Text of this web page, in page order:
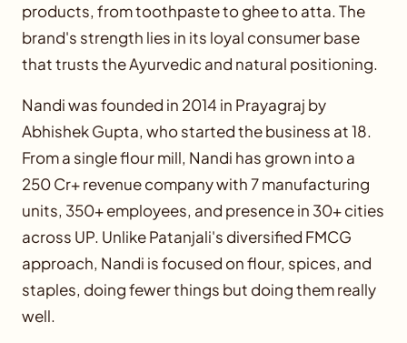
products, from toothpaste to ghee to atta. The
brand's strength lies in its loyal consumer base
that trusts the Ayurvedic and natural positioning.
Nandi was founded in 2014 in Prayagraj by
Abhishek Gupta, who started the business at 18.
From a single flour mill, Nandi has grown into a
250 Cr+ revenue company with 7 manufacturing
units, 350+ employees, and presence in 30+ cities
across UP. Unlike Patanjali's diversified FMCG
approach, Nandi is focused on flour, spices, and
staples, doing fewer things but doing them really
well.